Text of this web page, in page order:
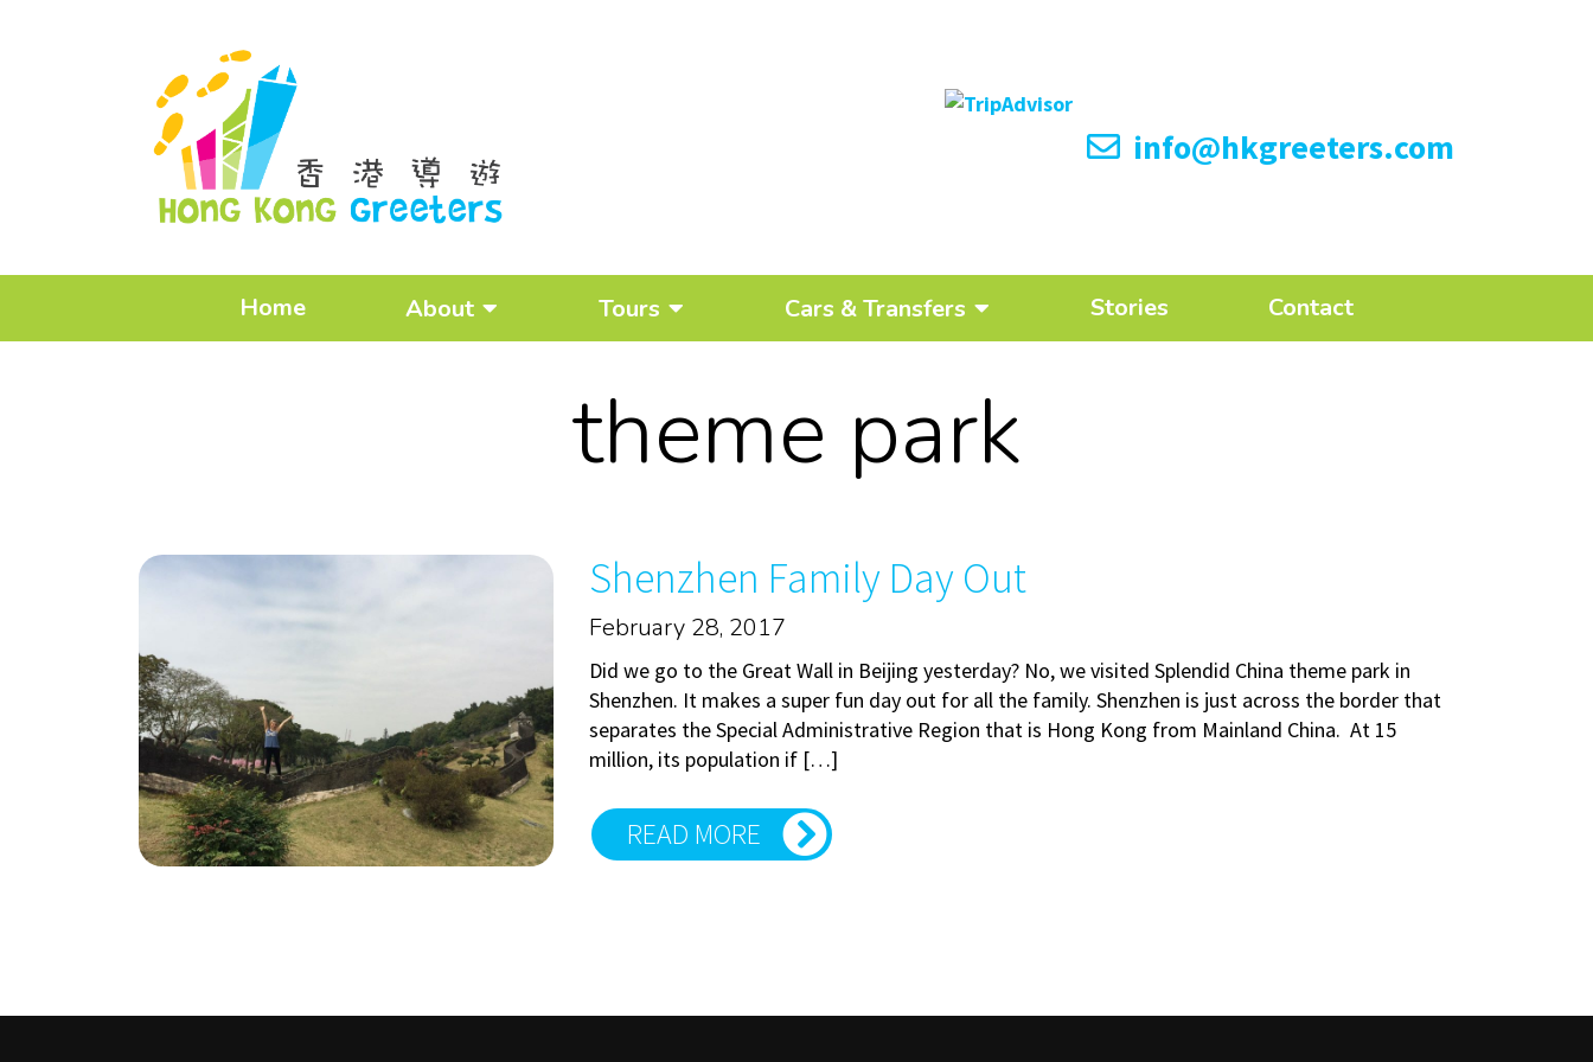
info@hkgreeters.com
Home About Tours Cars & Transfers Stories Contact
theme park
Shenzhen Family Day Out
February 28, 2017
Did we go to the Great Wall in Beijing yesterday? No, we visited Splendid China theme park in
Shenzhen. It makes a super fun day out for all the family. Shenzhen is just across the border that
separates the Special Administrative Region that is Hong Kong from Mainland China. At 15
million, its population if […]
READ MORE